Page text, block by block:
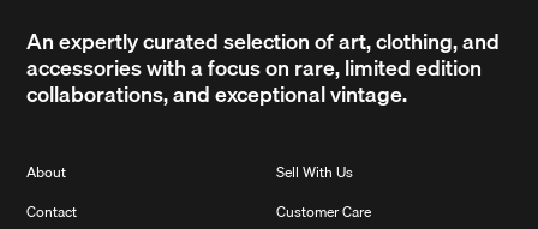
An expertly curated selection of art, clothing, and
accessories with a focus on rare, limited edition
collaborations, and exceptional vintage.
About
Contact
Sell With Us
Customer Care